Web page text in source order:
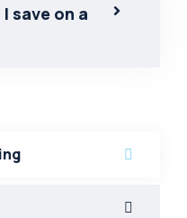
save on a